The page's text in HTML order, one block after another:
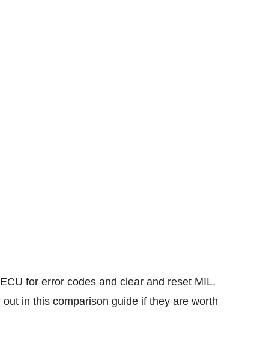
for error codes and clear and reset MIL.
in this comparison guide if they are worth